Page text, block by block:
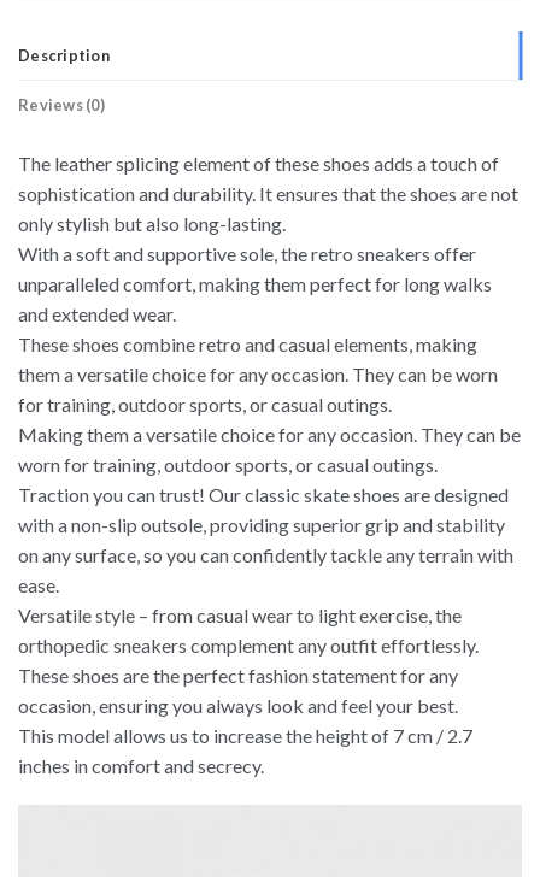
Description
Reviews (0)
The leather splicing element of these shoes adds a touch of
sophistication and durability. It ensures that the shoes are not
only stylish but also long-lasting.
With a soft and supportive sole, the retro sneakers offer
unparalleled comfort, making them perfect for long walks
and extended wear.
These shoes combine retro and casual elements, making
them a versatile choice for any occasion. They can be worn
for training, outdoor sports, or casual outings.
Making them a versatile choice for any occasion. They can be
worn for training, outdoor sports, or casual outings.
Traction you can trust! Our classic skate shoes are designed
with a non-slip outsole, providing superior grip and stability
on any surface, so you can confidently tackle any terrain with
ease.
Versatile style – from casual wear to light exercise, the
orthopedic sneakers complement any outfit effortlessly.
These shoes are the perfect fashion statement for any
occasion, ensuring you always look and feel your best.
This model allows us to increase the height of 7 cm / 2.7
inches in comfort and secrecy.